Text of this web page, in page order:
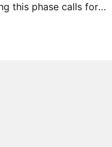
this phase calls for
with your